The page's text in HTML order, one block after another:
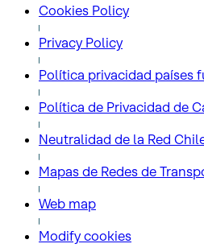
Cookies Policy
Privacy Policy
Política privacidad países
Política de Privacidad de
Neutralidad de la Red
Mapas de Redes de
Web map
Modify cookies